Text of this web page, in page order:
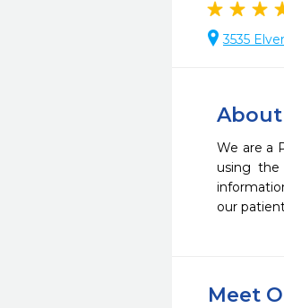
3535
We are a
using
our
Meet